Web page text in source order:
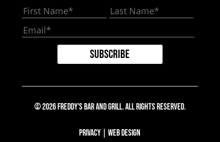
© 2026 Freddy's Bar And Grill. All Rights Reserved.
Privacy |Web Design